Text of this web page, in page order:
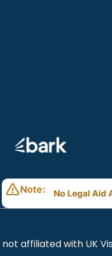
Note:
affiliated with UK